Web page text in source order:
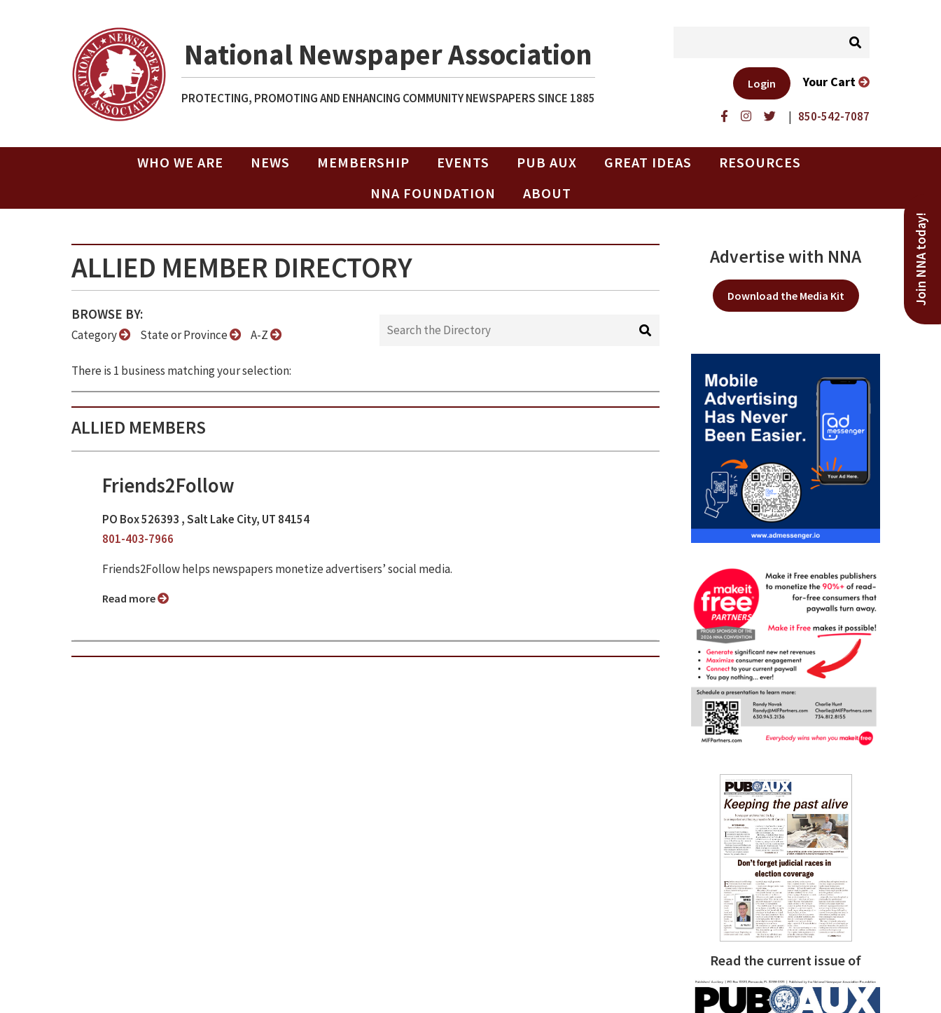
National Newspaper Association
PROTECTING, PROMOTING AND ENHANCING COMMUNITY NEWSPAPERS SINCE 1885
| 850-542-7087
Login Your Cart
WHO WE ARE NEWS MEMBERSHIP EVENTS PUB AUX GREAT IDEAS
RESOURCES
NNA FOUNDATION
ABOUT
Join NNA today!
ALLIED MEMBER DIRECTORY
BROWSE BY:
Category State or Province A-Z
There is 1 business matching your selection:
ALLIED MEMBERS
Friends2Follow
PO Box 526393 , Salt Lake City, UT 84154
801-403-7966
Friends2Follow helps newspapers monetize advertisers’ social media.
Read more
Advertise with NNA
Download the Media Kit
Read the current issue of